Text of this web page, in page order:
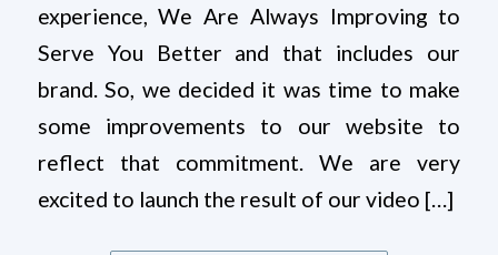
experience, We Are Always Improving to
Serve You Better and that includes our
brand. So, we decided it was time to make
some improvements to our website to
reflect that commitment. We are very
excited to launch the result of our video […]